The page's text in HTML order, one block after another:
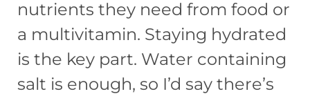
nutrients they need from food or
a multivitamin. Staying hydrated
is the key part. Water containing
salt is enough, so I’d say there’s